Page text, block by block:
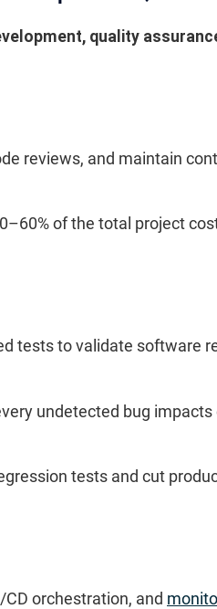
quality
reviews, and maintain
of the total project
tests to validate software
undetected bug
tests and cut
orchestration, and